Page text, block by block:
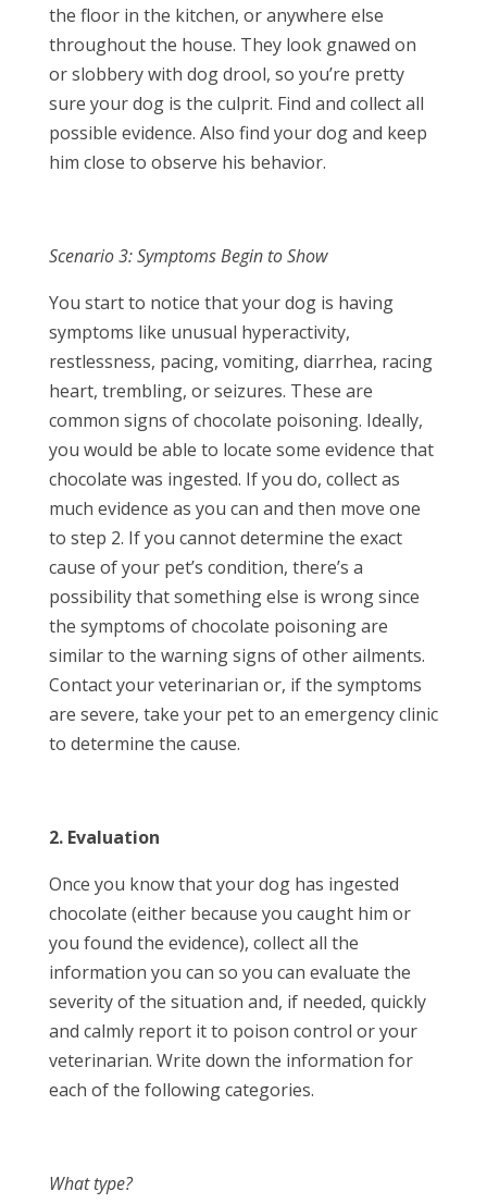
the floor in the kitchen, or anywhere else
throughout the house. They look gnawed on
or slobbery with dog drool, so you’re pretty
sure your dog is the culprit. Find and collect all
possible evidence. Also find your dog and keep
him close to observe his behavior.
Scenario 3: Symptoms Begin to Show
You start to notice that your dog is having
symptoms like unusual hyperactivity,
restlessness, pacing, vomiting, diarrhea, racing
heart, trembling, or seizures. These are
common signs of chocolate poisoning. Ideally,
you would be able to locate some evidence that
chocolate was ingested. If you do, collect as
much evidence as you can and then move one
to step 2. If you cannot determine the exact
cause of your pet’s condition, there’s a
possibility that something else is wrong since
the symptoms of chocolate poisoning are
similar to the warning signs of other ailments.
Contact your veterinarian or, if the symptoms
are severe, take your pet to an emergency clinic
to determine the cause.
2. Evaluation
Once you know that your dog has ingested
chocolate (either because you caught him or
you found the evidence), collect all the
information you can so you can evaluate the
severity of the situation and, if needed, quickly
and calmly report it to poison control or your
veterinarian. Write down the information for
each of the following categories.
What type?